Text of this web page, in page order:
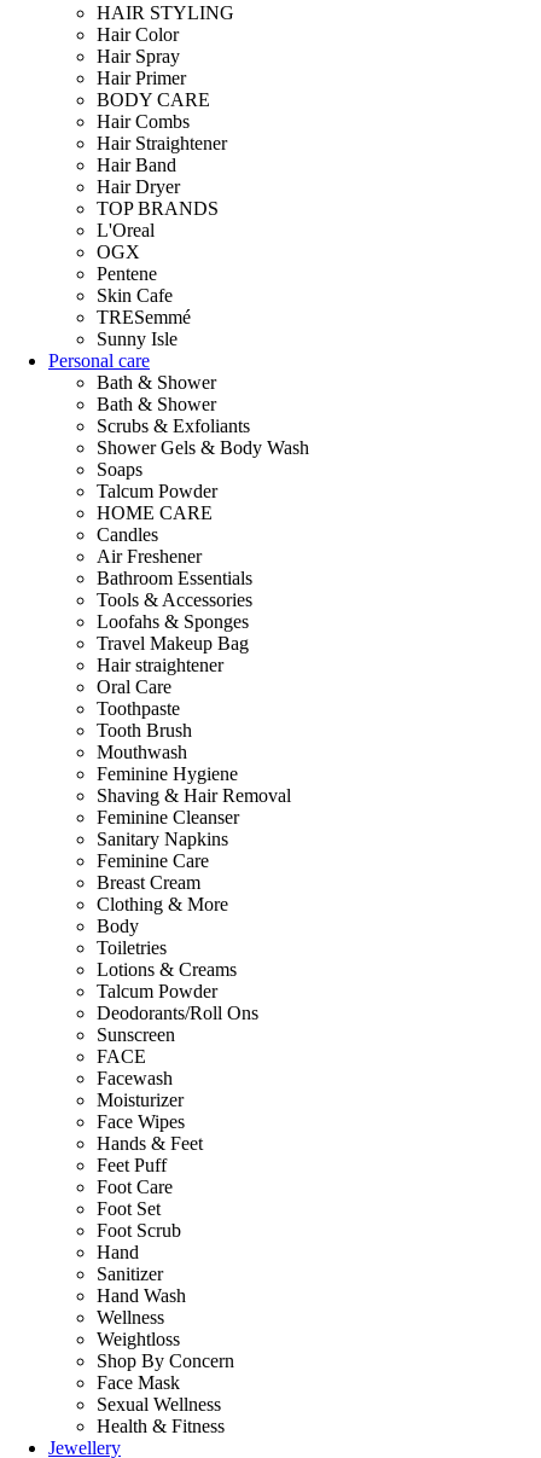
HAIR STYLING
Hair Color
Hair Spray
Hair Primer
BODY CARE
Hair Combs
Hair Straightener
Hair Band
Hair Dryer
TOP BRANDS
L'Oreal
OGX
Pentene
Skin Cafe
TRESemmé
Sunny Isle
Personal care
Bath & Shower
Bath & Shower
Scrubs & Exfoliants
Shower Gels & Body Wash
Soaps
Talcum Powder
HOME CARE
Candles
Air Freshener
Bathroom Essentials
Tools & Accessories
Loofahs & Sponges
Travel Makeup Bag
Hair straightener
Oral Care
Toothpaste
Tooth Brush
Mouthwash
Feminine Hygiene
Shaving & Hair Removal
Feminine Cleanser
Sanitary Napkins
Feminine Care
Breast Cream
Clothing & More
Body
Toiletries
Lotions & Creams
Talcum Powder
Deodorants/Roll Ons
Sunscreen
FACE
Facewash
Moisturizer
Face Wipes
Hands & Feet
Feet Puff
Foot Care
Foot Set
Foot Scrub
Hand
Sanitizer
Hand Wash
Wellness
Weightloss
Shop By Concern
Face Mask
Sexual Wellness
Health & Fitness
Jewellery